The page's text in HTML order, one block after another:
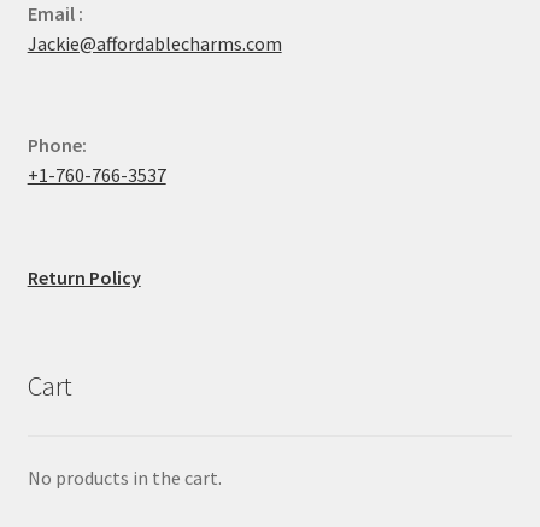
Email :
Jackie@affordablecharms.com
Phone:
+1-760-766-3537
Return Policy
Cart
No products in the cart.